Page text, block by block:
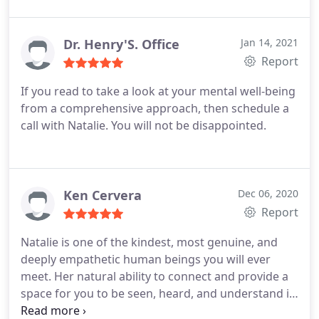
connected and at ease.As an ambitious and
creative entrepreneur herself, Natalie also has a
creatives, entrepreneurs, and healers who choose
to work with her. As a therapist, Natalie has my
highest recommendation.
Dr. Henry'S. Office Jan 14, 2021
Report
If you read to take a look at your mental well-being
from a comprehensive approach, then schedule a
call with Natalie. You will not be disappointed.
Ken Cervera Dec 06, 2020
Report
Natalie is one of the kindest, most genuine, and
deeply empathetic human beings you will ever
meet. Her natural ability to connect and provide a
space for you to be seen, heard, and understand is
truly a gift and also an understatement. There isn't